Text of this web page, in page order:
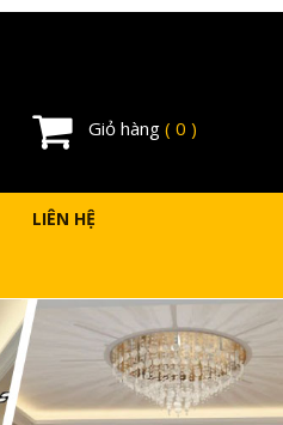
Giỏ hàng ( 0 )
LIÊN HỆ